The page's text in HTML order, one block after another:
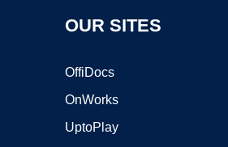
OUR SITES
OffiDocs
OnWorks
UptoPlay